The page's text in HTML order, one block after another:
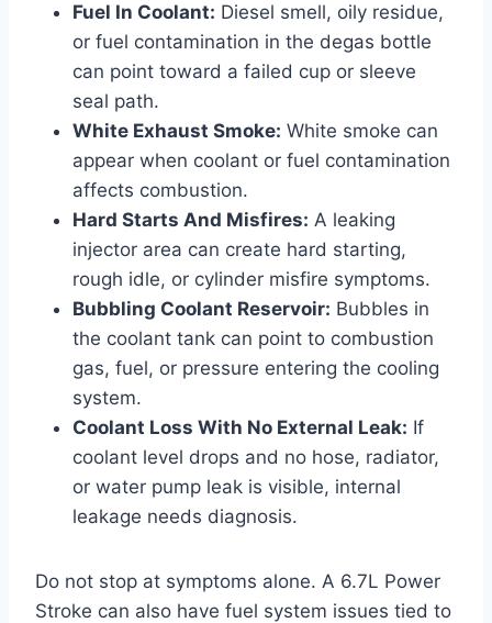
Fuel In Coolant: Diesel smell, oily residue,
or fuel contamination in the degas bottle
can point toward a failed cup or sleeve
seal path.
White Exhaust Smoke: White smoke can
appear when coolant or fuel contamination
affects combustion.
Hard Starts And Misfires: A leaking
injector area can create hard starting,
rough idle, or cylinder misfire symptoms.
Bubbling Coolant Reservoir: Bubbles in
the coolant tank can point to combustion
gas, fuel, or pressure entering the cooling
system.
Coolant Loss With No External Leak: If
coolant level drops and no hose, radiator,
or water pump leak is visible, internal
leakage needs diagnosis.
Do not stop at symptoms alone. A 6.7L Power
Stroke can also have fuel system issues tied to